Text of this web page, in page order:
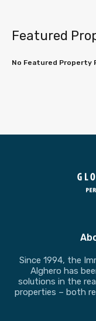
Featured
No Featured Property
Since 1994, the
Alghero has
solutions in the
properties – both